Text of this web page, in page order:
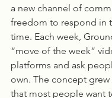
a new channel of
freedom to respond in
time. Each week,
“move of the week”
platforms and ask
own. The concept grew
that most people want